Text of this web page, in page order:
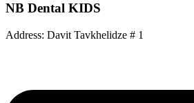
NB Dental KIDS
Address: Davit Tavkhelidze # 1